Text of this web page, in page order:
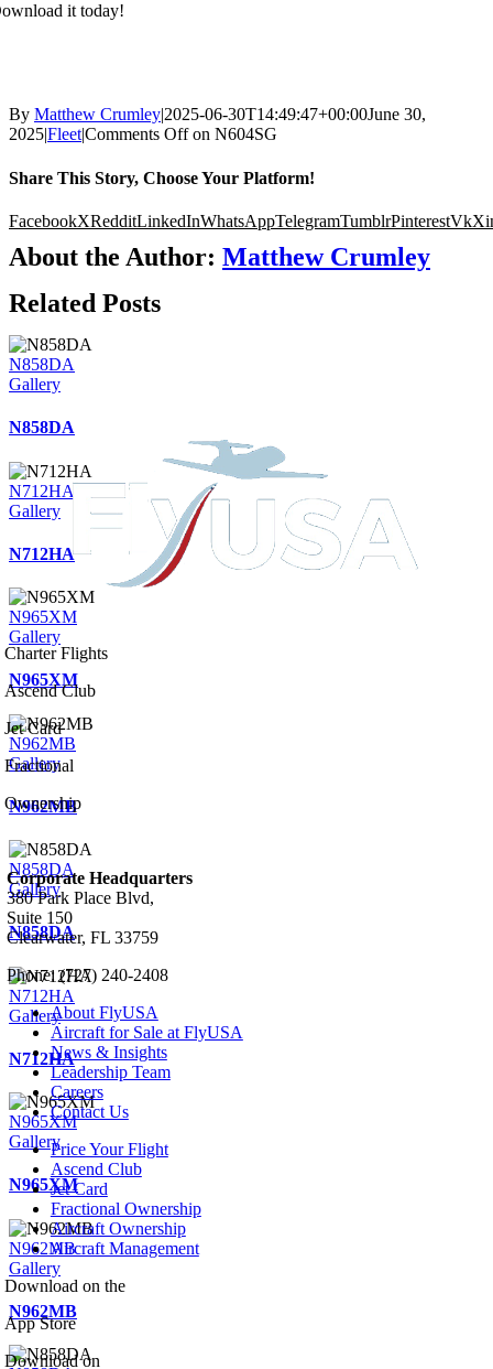
it today!
By Matthew Crumley|2025-06-30T14:49:47+00:00June 30,
2025|Fleet|Comments Offon N604SG
Share This Story, Choose Your Platform!
FacebookXRedditLinkedInWhatsAppTelegramTumblrPinterestVk
About the Author: Matthew Crumley
Related Posts
N858DA
Gallery
N858DA
N712HA
Gallery
N712HA
N965XM
Gallery
N965XM
N962MB
Gallery
N962MB
N858DA
Gallery
N858DA
N712HA
Gallery
N712HA
N965XM
Gallery
N965XM
N962MB
Gallery
N962MB
Charter Flights
Ascend Club
Jet Card
Fractional
Ownership
Corporate Headquarters
380 Park Place Blvd,
Suite 150
Clearwater, FL 33759
Phone: (727) 240-2408
About FlyUSA
Aircraft for Sale at FlyUSA
News & Insights
Leadership Team
Careers
Contact Us
Price Your Flight
Ascend Club
Jet Card
Fractional Ownership
Aircraft Ownership
Aircraft Management
Download on the
App Store
Download on